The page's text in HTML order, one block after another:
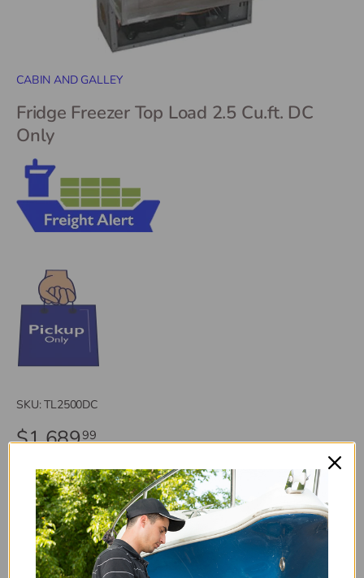
CABIN AND GALLEY
Fridge Freezer Top Load 2.5 Cu.ft. DC
Only
SKU: TL2500DC
$1,68999
Freight Alert (*FA*): Oversized or overweight items have
extra shipping charges. You will be informed of additional
charges prior to shipping.
This fridge is environmentally sound 134a refrigerant,
comes with replaceable door panels for a custom finish to